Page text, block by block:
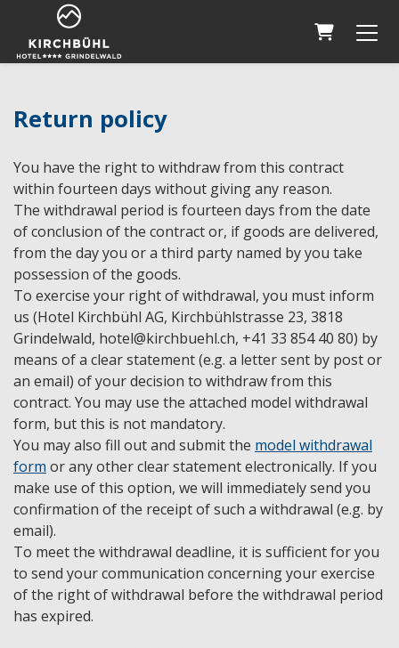
Shopping
Return policy
You have the right to withdraw from this contract
within fourteen days without giving any reason.
The withdrawal period is fourteen days from the date
of conclusion of the contract or, if goods are delivered,
from the day you or a third party named by you take
possession of the goods.
To exercise your right of withdrawal, you must inform
us (Hotel Kirchbühl AG, Kirchbühlstrasse 23, 3818
Grindelwald, hotel@kirchbuehl.ch, +41 33 854 40 80) by
means of a clear statement (e.g. a letter sent by post or
an email) of your decision to withdraw from this
contract. You may use the attached model withdrawal
form, but this is not mandatory.
You may also fill out and submit the model withdrawal
form or any other clear statement electronically. If you
make use of this option, we will immediately send you
confirmation of the receipt of such a withdrawal (e.g. by
email).
To meet the withdrawal deadline, it is sufficient for you
to send your communication concerning your exercise
of the right of withdrawal before the withdrawal period
has expired.